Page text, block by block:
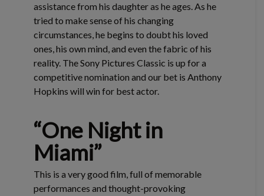
assistance from his daughter as he ages. As he
tried to make sense of his changing
circumstances, he begins to doubt his loved
ones, his own mind, and even the fabric of his
reality. The Sony Pictures Classic is up for a
competitive nomination and our bet is Anthony
Hopkins will win for best actor.
“One Night in
Miami”
This is a very good film, full of memorable
performances and thought-provoking